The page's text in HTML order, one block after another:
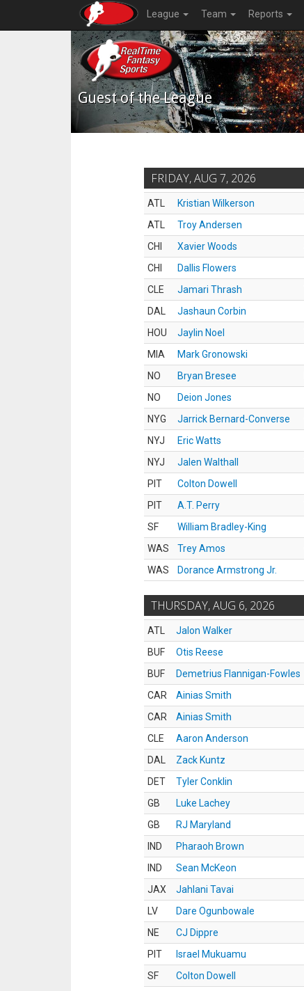
League Team Reports
Guest of the League
FRIDAY, AUG 7, 2026
ATL Kristian Wilkerson
ATL
Troy Andersen
CHI
Xavier Woods
CHI
Dallis Flowers
CLE
Jamari Thrash
DAL
Jashaun Corbin
HOU
Jaylin Noel
MIA
Mark Gronowski
NO
Bryan Bresee
NO
Deion Jones
NYG
Jarrick Bernard-Converse
NYJ
Eric Watts
NYJ
Jalen Walthall
PIT
Colton Dowell
PIT
A.T. Perry
SF
William Bradley-King
WAS
Trey Amos
WAS
Dorance Armstrong Jr.
THURSDAY, AUG 6, 2026
ATL Jalon Walker
BUF
Otis Reese
BUF
Demetrius Flannigan-Fowles
CAR
Ainias Smith
CAR
Ainias Smith
CLE
Aaron Anderson
DAL
Zack Kuntz
DET
Tyler Conklin
GB
Luke Lachey
GB
RJ Maryland
IND
Pharaoh Brown
IND
Sean McKeon
JAX
Jahlani Tavai
LV
Dare Ogunbowale
NE
CJ Dippre
PIT
Israel Mukuamu
SF
Colton Dowell